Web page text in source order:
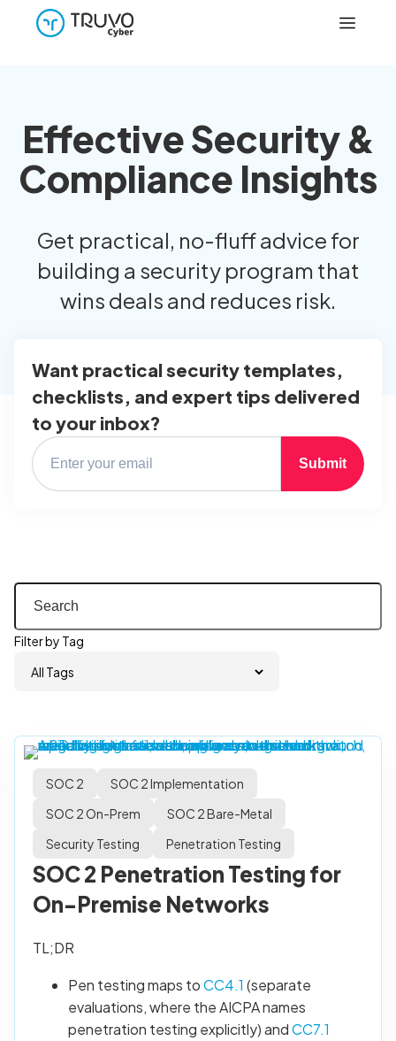
Effective Security &
Compliance Insights
Get practical, no-fluff advice for
building a security program that
wins deals and reduces risk.
Want practical security templates,
checklists, and expert tips delivered
to your inbox?
Submit
Filter by Tag
SOC 2
SOC 2 Implementation
SOC 2 On-Prem
SOC 2 Bare-Metal
Security Testing
Penetration Testing
SOC 2 Penetration Testing for
On-Premise Networks
TL;DR
Pen testing maps toCC4.1 (separate
evaluations, where the AICPA names
penetration testing explicitly) andCC7.1